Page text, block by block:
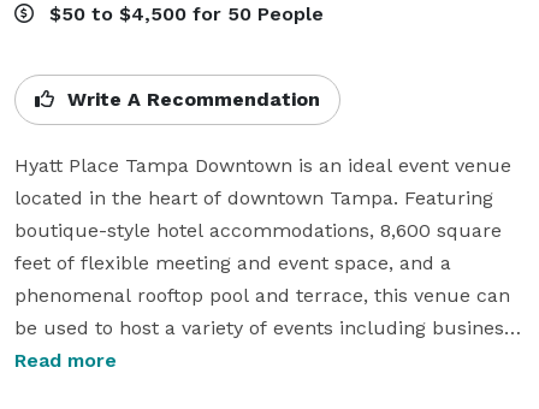
$50 to $4,500 for 50 People
Write A Recommendation
Hyatt Place Tampa Downtown is an ideal event venue
located in the heart of downtown Tampa. Featuring
boutique-style hotel accommodations, 8,600 square
feet of flexible meeting and event space, and a
phenomenal rooftop pool and terrace, this venue can
be used to host a variety of events including business
meetings, weddings, and other social gatherings.
Read more